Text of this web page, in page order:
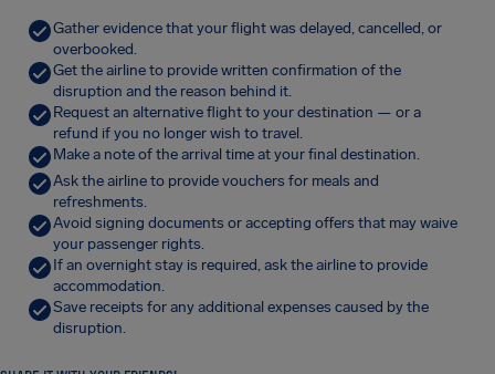
Gather evidence that your flight was delayed, cancelled, or
overbooked.
Get the airline to provide written confirmation of the
disruption and the reason behind it.
Request an alternative flight to your destination — or a
refund if you no longer wish to travel.
Make a note of the arrival time at your final destination.
Ask the airline to provide vouchers for meals and
refreshments.
Avoid signing documents or accepting offers that may waive
your passenger rights.
If an overnight stay is required, ask the airline to provide
accommodation.
Save receipts for any additional expenses caused by the
disruption.